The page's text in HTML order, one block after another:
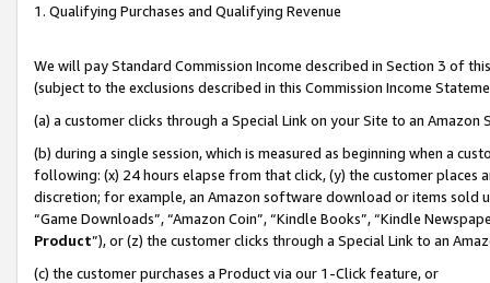
1. Qualifying Purchases and Qualifying Revenue
We will pay Standard Commission Income described in Section 3 of
(subject to the exclusions described in this Commission Income
(a) a customer clicks through a Special Link on your Site to an Amazon
(b) during a single session, which is measured as beginning when a
following: (x) 24 hours elapse from that click, (y) the customer
discretion; for example, an Amazon software download or items sold
“Game Downloads”, “Amazon Coin”, “Kindle Books”, “Kindle
Product”), or (z) the customer clicks through a Special Link to an
(c) the customer purchases a Product via our 1-Click feature, or